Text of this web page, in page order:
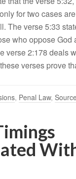
for two cases
The verse 5:33
who oppose God
verse 2:178 deals
verses prove
, Penal Law,